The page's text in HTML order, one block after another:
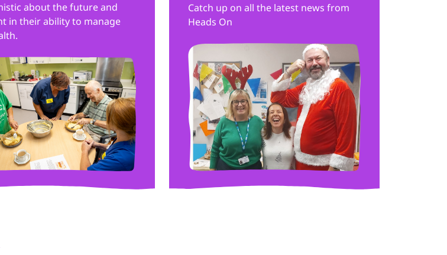
about the future and
in their ability to manage
Catch up on all the latest news from
Heads On